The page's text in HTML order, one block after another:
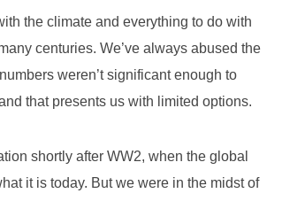
the climate and everything to do with
centuries. We’ve always abused the
weren’t significant enough to
that presents us with limited options.
shortly after WW2, when the global
it is today. But we were in the midst of